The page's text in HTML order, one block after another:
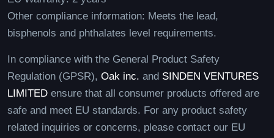
Other compliance information: Meets the lead,
bisphenols and phthalates level requirements.
In compliance with the General Product Safety
Regulation (GPSR), Oak inc. and SINDEN VENTURES
LIMITED ensure that all consumer products offered are
safe and meet EU standards. For any product safety
related inquiries or concerns, please contact our EU